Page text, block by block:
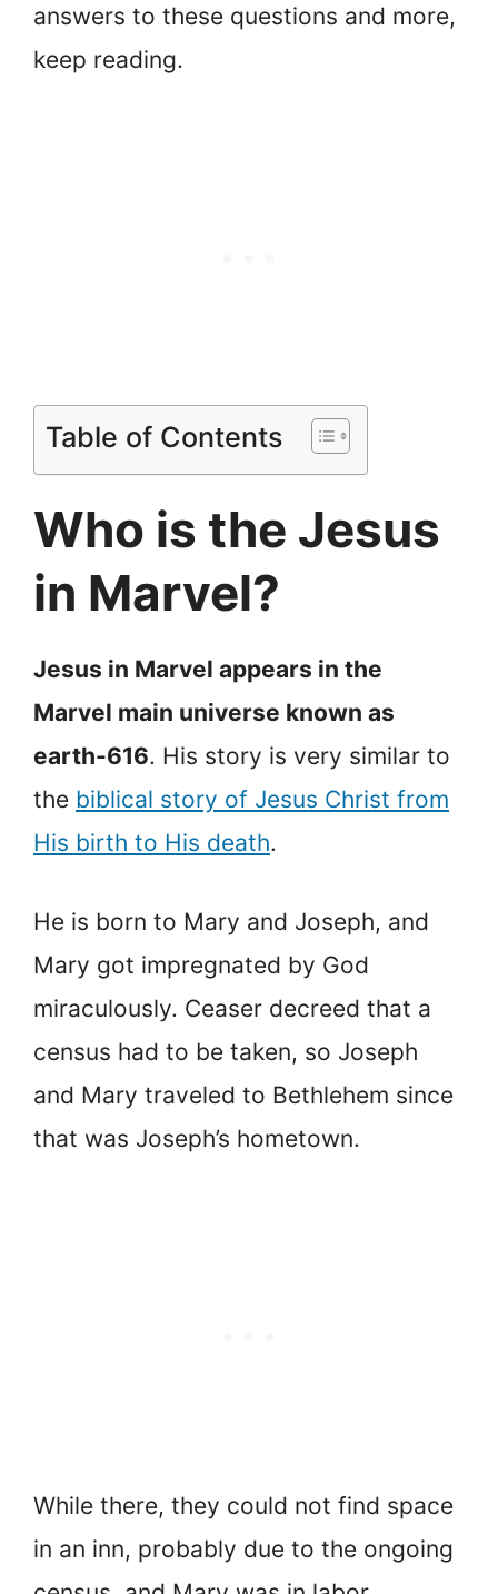
answers to these questions and more,
keep reading.
Table of Contents
Who is the Jesus
in Marvel?
Jesus in Marvel appears in the
Marvel main universe known as
earth-616. His story is very similar to
the biblical story of Jesus Christ from
His birth to His death.
He is born to Mary and Joseph, and
Mary got impregnated by God
miraculously. Ceaser decreed that a
census had to be taken, so Joseph
and Mary traveled to Bethlehem since
that was Joseph’s hometown.
While there, they could not find space
in an inn, probably due to the ongoing